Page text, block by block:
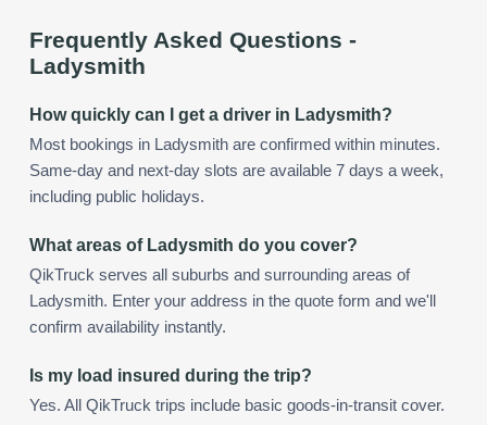
Frequently Asked Questions -
Ladysmith
How quickly can I get a driver in Ladysmith?
Most bookings in Ladysmith are confirmed within minutes.
Same-day and next-day slots are available 7 days a week,
including public holidays.
What areas of Ladysmith do you cover?
QikTruck serves all suburbs and surrounding areas of
Ladysmith. Enter your address in the quote form and we'll
confirm availability instantly.
Is my load insured during the trip?
Yes. All QikTruck trips include basic goods-in-transit cover.